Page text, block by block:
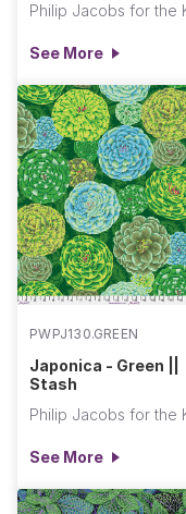
See More
PWPJ130.GREEN
Japonica - Green ||
Stash
See More